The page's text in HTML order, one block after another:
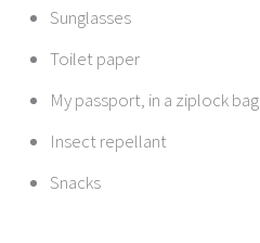
Sunglasses
Toilet paper
My passport, in a ziplock bag
Insect repellant
Snacks